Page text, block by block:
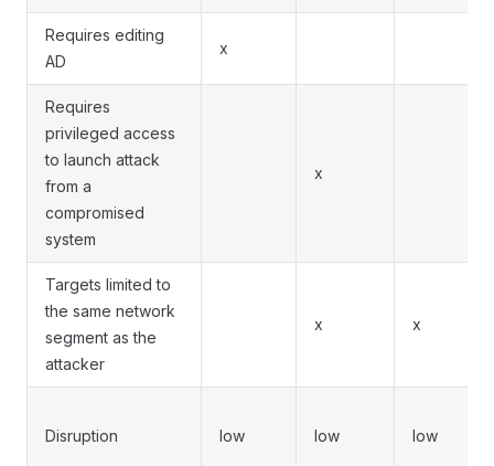
Requires editing
AD
x
Requires
privileged access
to launch attack
from a
compromised
system
x
Targets limited to
the same network
segment as the
attacker
x x
Disruption low low low